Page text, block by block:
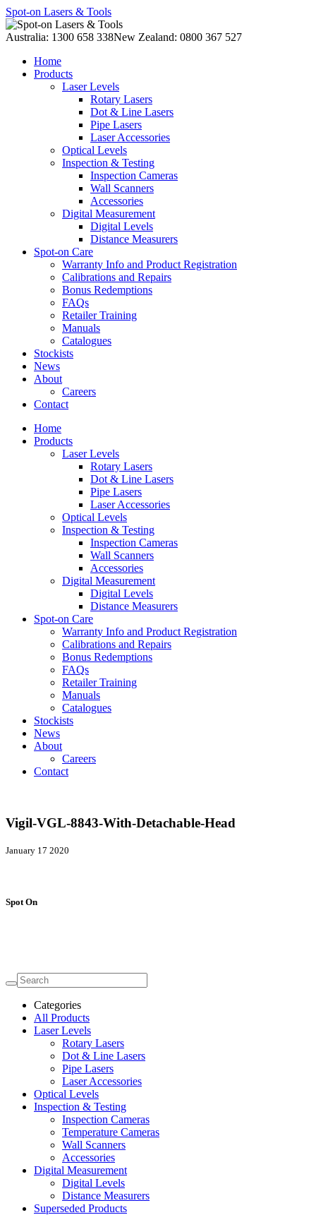
Spot-on Lasers & Tools
Australia: 1300 658 338New Zealand: 0800 367 527
Home
Products
Laser Levels
Rotary Lasers
Dot & Line Lasers
Pipe Lasers
Laser Accessories
Optical Levels
Inspection & Testing
Inspection Cameras
Wall Scanners
Accessories
Digital Measurement
Digital Levels
Distance Measurers
Spot-on Care
Warranty Info and Product Registration
Calibrations and Repairs
Bonus Redemptions
FAQs
Retailer Training
Manuals
Catalogues
Stockists
News
About
Careers
Contact
Home
Products
Laser Levels
Rotary Lasers
Dot & Line Lasers
Pipe Lasers
Laser Accessories
Optical Levels
Inspection & Testing
Inspection Cameras
Wall Scanners
Accessories
Digital Measurement
Digital Levels
Distance Measurers
Spot-on Care
Warranty Info and Product Registration
Calibrations and Repairs
Bonus Redemptions
FAQs
Retailer Training
Manuals
Catalogues
Stockists
News
About
Careers
Contact
Vigil-VGL-8843-With-Detachable-Head
January 17 2020
Spot On
Categories
All Products
Laser Levels
Rotary Lasers
Dot & Line Lasers
Pipe Lasers
Laser Accessories
Optical Levels
Inspection & Testing
Inspection Cameras
Temperature Cameras
Wall Scanners
Accessories
Digital Measurement
Digital Levels
Distance Measurers
Superseded Products